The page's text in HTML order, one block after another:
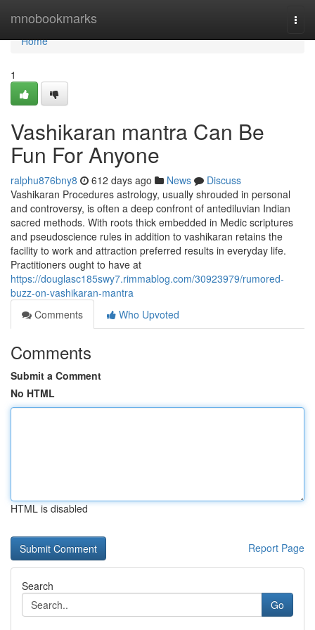
mnobookmarks
Home
Home
1
Vashikaran mantra Can Be
Fun For Anyone
ralphu876bny8 612 days ago News
Discuss
Vashikaran Procedures astrology, usually shrouded in personal
and controversy, is often a deep confront of antediluvian Indian
sacred methods. With roots thick embedded in Medic scriptures
and pseudoscience rules in addition to vashikaran retains the
facility to work and attraction preferred results in everyday life.
Practitioners ought to have at
https://douglasc185swy7.rimmablog.com/30923979/rumored-
buzz-on-vashikaran-mantra
Comments
Who Upvoted
Comments
Submit a Comment
No HTML
HTML is disabled
Report Page
Search
Go